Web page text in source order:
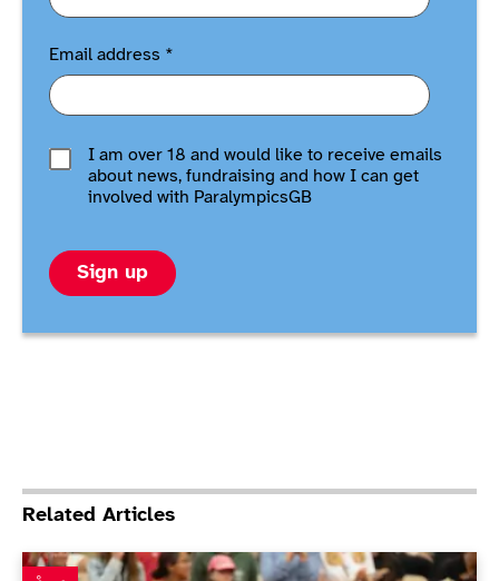
Email address *
I am over 18 and would like to receive emails
about news, fundraising and how I can get
involved with ParalympicsGB
Sign up
Related Articles
Emotional Lapthorne revels at Roland Garros